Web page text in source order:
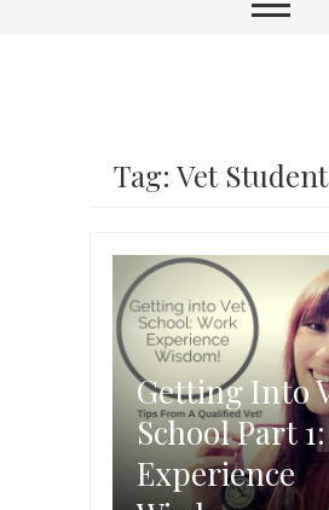
Tag: Vet Student
Getting Into
School Part
Experience